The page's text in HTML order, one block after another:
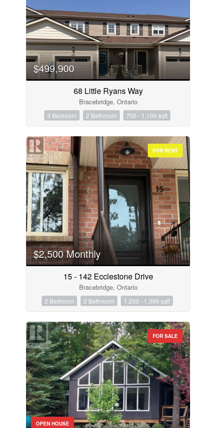
$499,900
68 Little Ryans Way
Bracebridge, Ontario
3 Bedroom 2 Bathroom 700 - 1,100 sqft
FOR RENT
$2,500 Monthly
15 - 142 Ecclestone Drive
Bracebridge, Ontario
2 Bedroom 2 Bathroom 1,200 - 1,399 sqft
FOR SALE
OPEN HOUSE